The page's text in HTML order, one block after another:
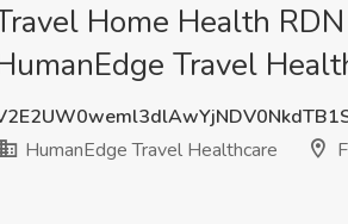
Home Health
Travel
HumanEdge Travel Healthcare